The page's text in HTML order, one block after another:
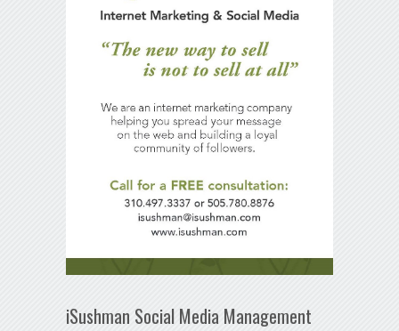
iSushman Social Media Management